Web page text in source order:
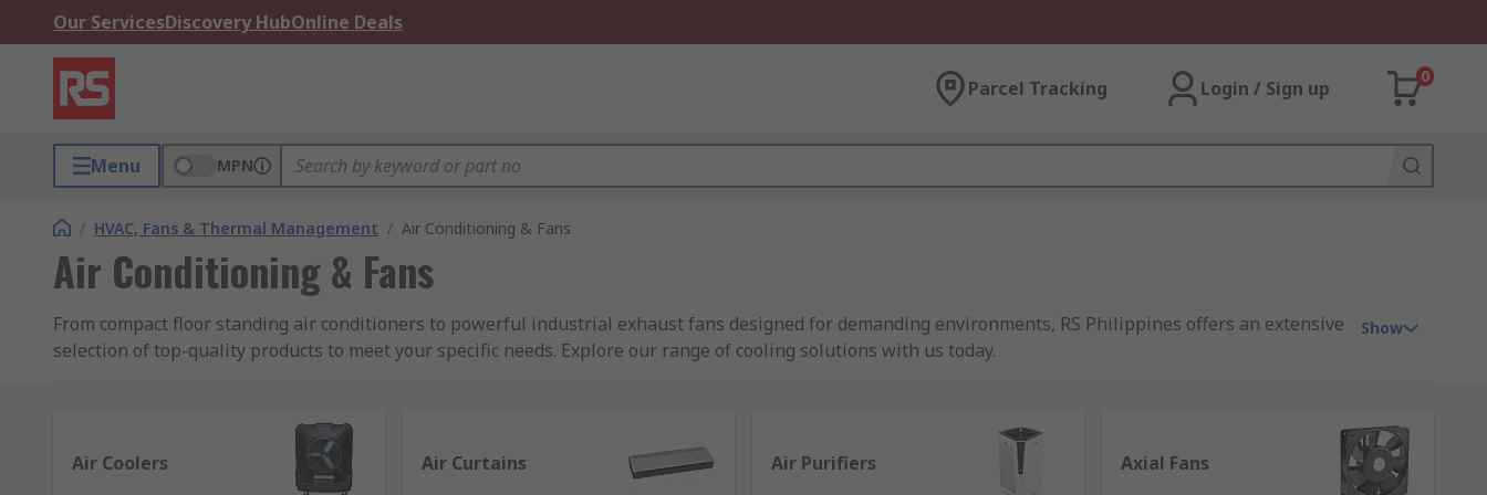
Our ServicesDiscovery HubOnline Deals
Parcel Tracking Login / Sign up
0
Menu MPN
/ HVAC, Fans & Thermal Management / Air Conditioning & Fans
Air Conditioning & Fans
From compact floor standing air conditioners to powerful industrial exhaust fans designed for demanding environments, RS Philippines offers an extensive
selection of top-quality products to meet your specific needs. Explore our range of cooling solutions with us today.
At RS, we supply a wide range of aircons and fans, ideal for various cooling needs in industrial, commercial, and residential spaces across the Philippines.
Whether you're looking for small air conditioner units, floor standing units, or heavy-duty industrial fans at reasonable prices, we have everything you
Show
Air Coolers Air Curtains Air Purifiers Axial Fans